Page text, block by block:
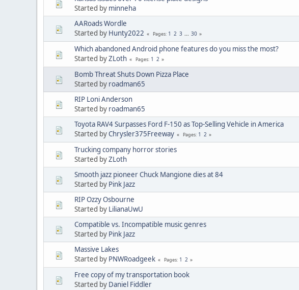
Started by minneha
AARoads Wordle
Started by Hunty2022 Pages 1 2 3 ... 30
Which abandoned Android phone features do you miss the most?
Started byZLoth Pages 1 2
Bomb Threat Shuts Down Pizza Place
Started by roadman65
RIP Loni Anderson
Started by roadman65
Toyota RAV4 Surpasses Ford F-150 as Top-Selling Vehicle in America
Started byChrysler375Freeway Pages 1 2
Trucking company horror stories
Started byZLoth
Smooth jazz pioneer Chuck Mangione dies at 84
Started by Pink Jazz
RIP Ozzy Osbourne
Started by LilianaUwU
Compatible vs. Incompatible music genres
Started by Pink Jazz
Massive Lakes
Started by PNWRoadgeek Pages 1 2
Free copy of my transportation book
Started by Daniel Fiddler